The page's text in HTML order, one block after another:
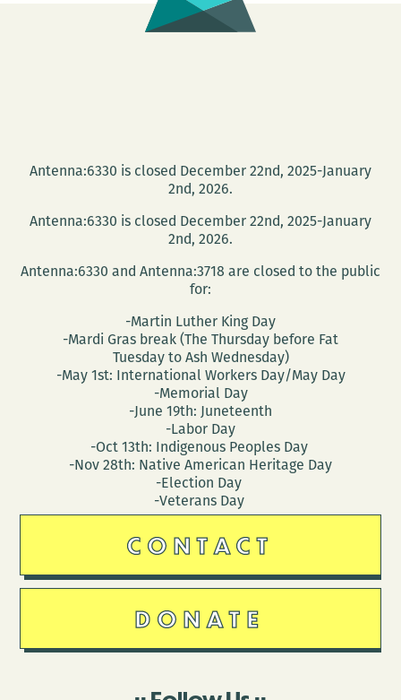
Other
Events
Festival
30
April
Antenna:6330 is closed December 22nd, 2025-January
2nd, 2026.
Antenna:6330 is closed December 22nd, 2025-January
2nd, 2026.
Antenna:6330 and Antenna:3718 are closed to the public
for:
-Martin Luther King Day
-Mardi Gras break (The Thursday before Fat
Tuesday to Ash Wednesday)
-May 1st: International Workers Day/May Day
-Memorial Day
-June 19th: Juneteenth
-Labor Day
-Oct 13th: Indigenous Peoples Day
-Nov 28th: Native American Heritage Day
-Election Day
-Veterans Day
CONTACT
DONATE